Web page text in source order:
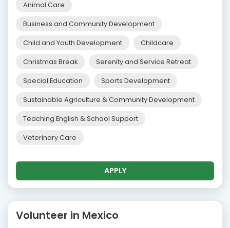
Animal Care
Business and Community Development
Child and Youth Development Childcare
Christmas Break Serenity and Service Retreat
Special Education Sports Development
Sustainable Agriculture & Community Development
Teaching English & School Support
Veterinary Care
APPLY
Volunteer in Mexico